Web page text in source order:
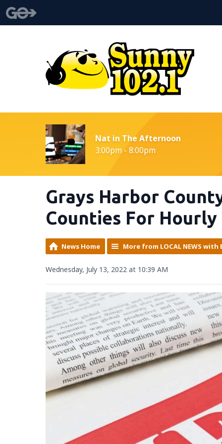
Nat in The Afternoon
3:00pm - 8:00pm
Grays Harbor
Counties For Hourly
News Home More from LOCAL NEWS with
Wednesday, July 13, 2022 at 10:39 AM